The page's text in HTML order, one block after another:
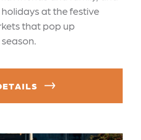
at the festive
that pop up